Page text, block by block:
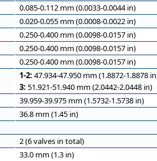
0.085-0.112 mm (0.0033-0.0044 in)
0.020-0.055 mm (0.0008-0.0022 in)
0.250-0.400 mm (0.0098-0.0157 in)
0.250-0.400 mm (0.0098-0.0157 in)
0.250-0.400 mm (0.0098-0.0157 in)
1-2: 47.934-47.950 mm (1.8872-1.8878
3: 51.921-51.940 mm (2.0442-2.0448 in)
39.959-39.975 mm (1.5732-1.5738 in)
36.8 mm (1.45 in)
2 (6 valves in total)
33.0 mm (1.3 in)